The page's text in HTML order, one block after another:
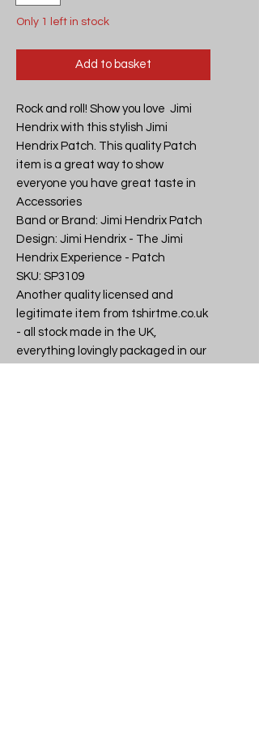
Only 1 left in stock
Add to basket
Rock and roll! Show you love  Jimi
Hendrix with this stylish Jimi
Hendrix Patch. This quality Patch
item is a great way to show
everyone you have great taste in
Accessories
Band or Brand: Jimi Hendrix Patch
Design: Jimi Hendrix - The Jimi
Hendrix Experience - Patch
SKU: SP3109
Another quality licensed and
legitimate item from tshirtme.co.uk
- all stock made in the UK,
everything lovingly packaged in our